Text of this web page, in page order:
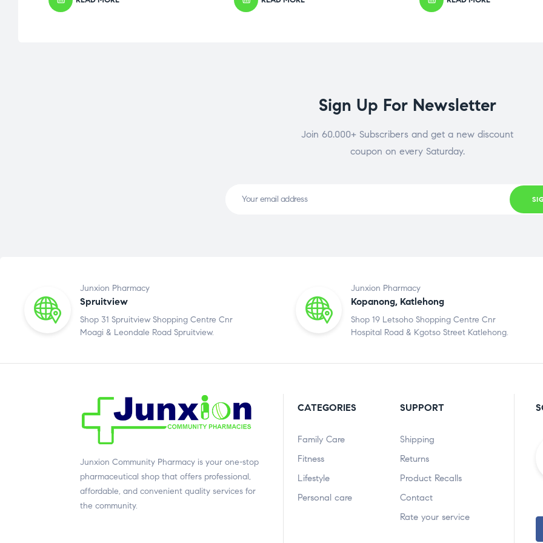
Sign Up For Newsletter
Join 60.000+ Subscribers and get a new discount
coupon on every Saturday.
Junxion Pharmacy
Spruitview
Shop 31 Spruitview Shopping Centre Cnr
Moagi & Leondale Road Spruitview.
Junxion Pharmacy
Kopanong, Katlehong
Shop 19 Letsoho Shopping Centre Cnr
Hospital Road & Kgotso Street Katlehong.
Junxion Community Pharmacy is your one-stop
pharmaceutical shop that offers professional,
affordable, and convenient quality services for
the community.
CATEGORIES
Family Care
Fitness
Lifestyle
Personal care
SUPPORT
Shipping
Returns
Product Recalls
Contact
Rate your service